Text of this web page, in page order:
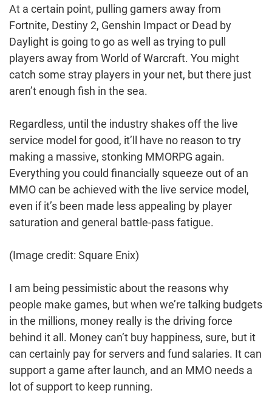
At a certain point, pulling gamers away from
Fortnite, Destiny 2, Genshin Impact or Dead by
Daylight is going to go as well as trying to pull
players away from World of Warcraft. You might
catch some stray players in your net, but there just
aren’t enough fish in the sea.
Regardless, until the industry shakes off the live
service model for good, it’ll have no reason to try
making a massive, stonking MMORPG again.
Everything you could financially squeeze out of an
MMO can be achieved with the live service model,
even if it’s been made less appealing by player
saturation and general battle-pass fatigue.
(Image credit: Square Enix)
I am being pessimistic about the reasons why
people make games, but when we’re talking budgets
in the millions, money really is the driving force
behind it all. Money can’t buy happiness, sure, but it
can certainly pay for servers and fund salaries. It can
support a game after launch, and an MMO needs a
lot of support to keep running.